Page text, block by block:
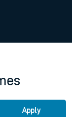
Apply